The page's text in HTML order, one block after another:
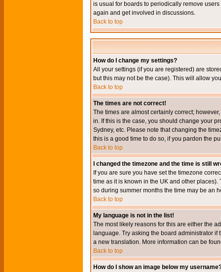
is usual for boards to periodically remove
again and get involved in discussions.
Back to top
How do I change my settings?
All your settings (if you are registered) are
but this may not be the case). This will allow
Back to top
The times are not correct!
The times are almost certainly correct;
in. If this is the case, you should change your
Sydney, etc. Please note that changing the
this is a good time to do so, if you pardon the
Back to top
I changed the timezone and the time is still
If you are sure you have set the timezone
time as it is known in the UK and other
so during summer months the time may be an
Back to top
My language is not in the list!
The most likely reasons for this are either the
language. Try asking the board administrator
a new translation. More information can be
Back to top
How do I show an image below my